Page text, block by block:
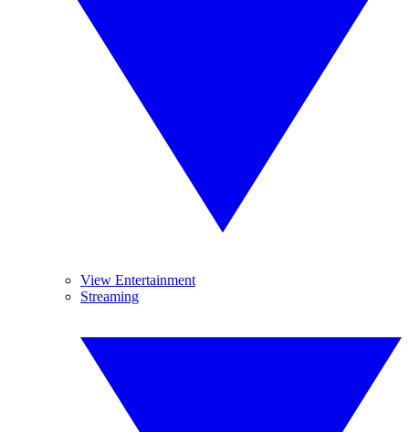
View Entertainment
Streaming